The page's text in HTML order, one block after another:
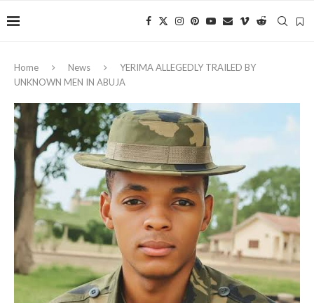
Home News
YERIMA ALLEGEDLY TRAILED BY
UNKNOWN MEN IN ABUJA